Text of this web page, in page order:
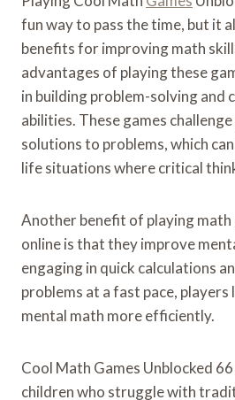
fun way to pass the time, but it
benefits for improving math
advantages of playing these
in building problem-solving and
abilities. These games
solutions to problems, which
life situations where critical
Another benefit of playing math
online is that they improve
engaging in quick calculations
problems at a fast pace, players
mental math more efficiently.
Cool Math Games Unblocked
children who struggle with